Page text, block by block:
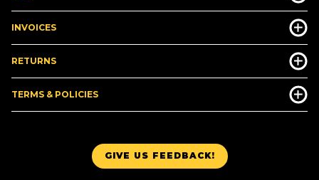
GIVE US FEEDBACK!
INVOICES
RETURNS
TERMS & POLICIES